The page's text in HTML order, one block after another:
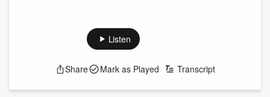
Listen
Share Mark as Played Transcript